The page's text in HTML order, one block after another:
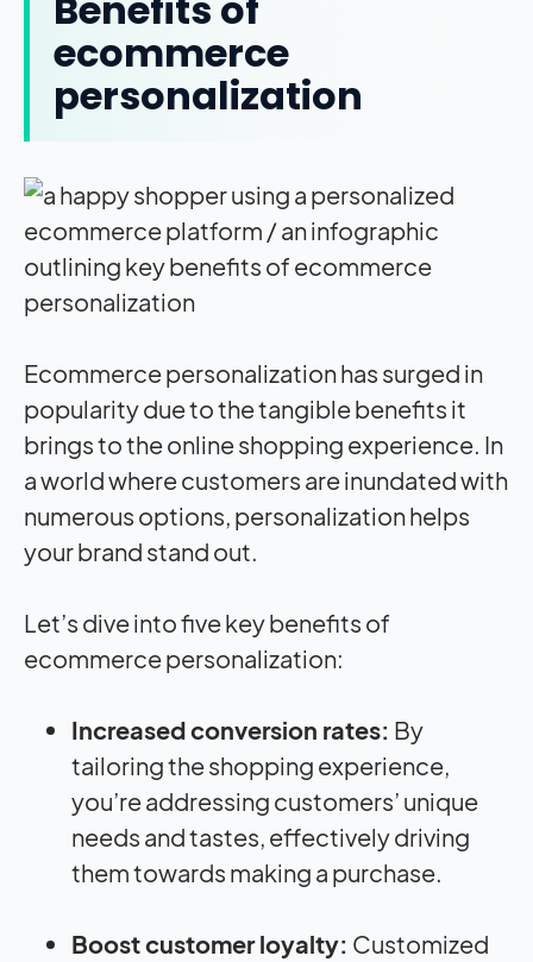
ecommerce
personalization
Ecommerce personalization has surged in
popularity due to the tangible benefits it
brings to the online shopping experience. In
a world where customers are inundated with
numerous options, personalization helps
your brand stand out.
Let’s dive into five key benefits of
ecommerce personalization:
Increased conversion rates: By
tailoring the shopping experience,
you’re addressing customers’ unique
needs and tastes, effectively driving
them towards making a purchase.
Boost customer loyalty: Customized